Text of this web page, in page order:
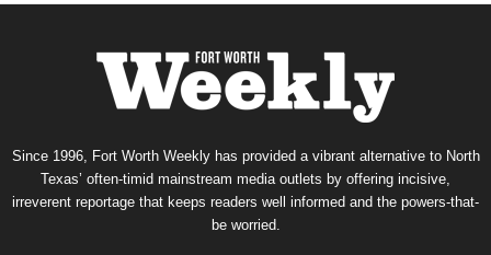
Since 1996, Fort Worth Weekly has provided a vibrant alternative to North
Texas’ often-timid mainstream media outlets by offering incisive,
irreverent reportage that keeps readers well informed and the powers-that-
be worried.